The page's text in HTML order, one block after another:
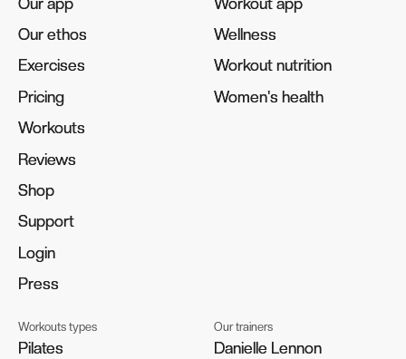
Our ethos
Our ethos
Exercises
Exercises
Pricing
Pricing
Workouts
Workouts
Reviews
Reviews
Shop
Shop
Support
Support
Login
Login
Press
Press
Wellness
Wellness
Workout nutrition
Workout nutrition
Women's health
Women's health
Workouts types
Pilates
Pilates
Our trainers
Danielle Lennon
Danielle Lennon